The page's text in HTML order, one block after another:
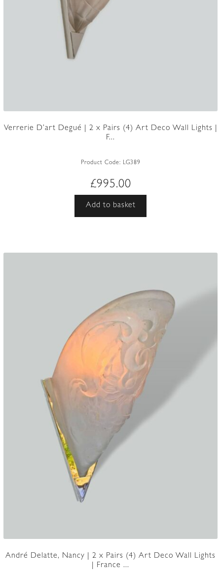
Verrerie D’art Degué | 2 x Pairs (4) Art Deco Wall Lights |
F...
Product Code: LG389
£995.00
Add to basket
André Delatte, Nancy | 2 x Pairs (4) Art Deco Wall Lights
| France ...